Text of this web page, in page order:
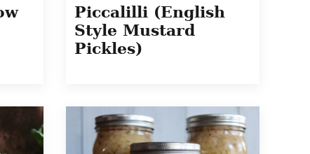
Piccalilli (English
Style Mustard
Pickles)